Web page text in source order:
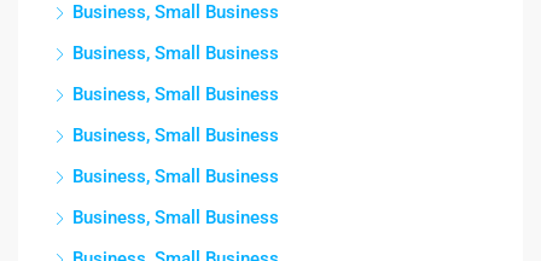
Business, Small Business
Business, Small Business
Business, Small Business
Business, Small Business
Business, Small Business
Business, Small Business